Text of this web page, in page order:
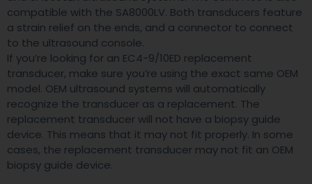
compatible with the SA8000LV. Both transducers feature
a strain relief on the ends, and a connector to connect
to the ultrasound console.
If you’re looking for an EC4-9/10ED replacement
transducer, make sure you’re using the exact same OEM
model. OEM ultrasound systems will automatically
recognize the transducer as a replacement. The
replacement transducer will not have a biopsy guide
device. This means that it may not fit properly. In some
cases, the replacement transducer may not fit an OEM
biopsy guide device.